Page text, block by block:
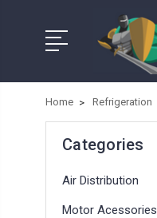
Home Refrigeration
Categories
Air Distribution
Motor Acessories